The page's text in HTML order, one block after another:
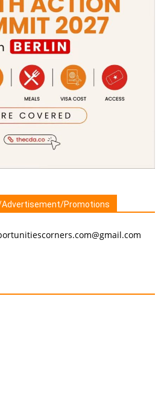
Advertisement/Promotions